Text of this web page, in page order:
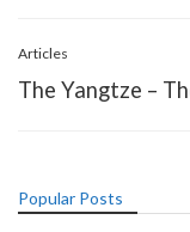
Articles
The Yangtze –
Popular Posts